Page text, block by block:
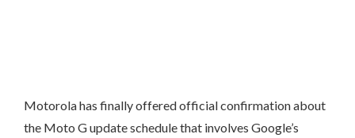
Motorola has finally offered official confirmation about
the Moto G update schedule that involves Google’s